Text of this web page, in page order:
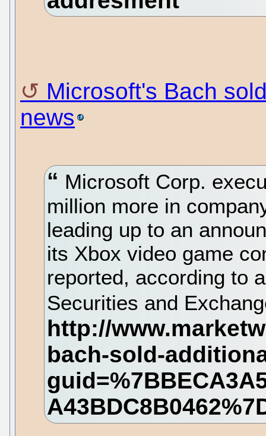
Microsoft's Bach
news
Microsoft Corp.
million more in
leading up to an
its Xbox video game
reported, according to
Securities and